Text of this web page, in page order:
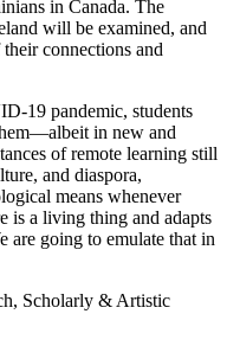
in Canada. The
will be examined, and
connections and
19 pandemic, students
in new and
of remote learning still
and diaspora,
means whenever
is a living thing and adapts
are going to emulate that in
Scholarly & Artistic